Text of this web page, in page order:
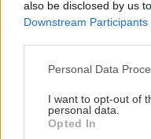
also be disclosed by us
Downstream Participants
Please note that this
not limited to your visit
grant or deny consent to
use your data for below
Personal Data
I want to opt-out of
personal data.
Opted In
Späť na článok
/